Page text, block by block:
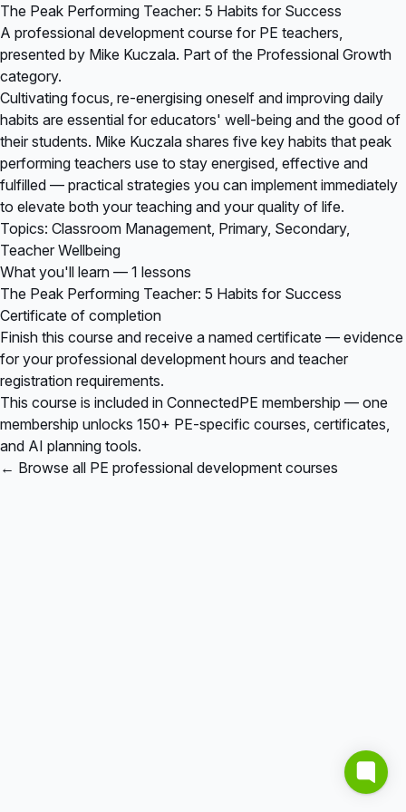
The Peak Performing Teacher: 5 Habits for Success
A professional development course for PE teachers,
presented by Mike Kuczala. Part of the Professional Growth
category.
Cultivating focus, re-energising oneself and improving daily
habits are essential for educators' well-being and the good of
their students. Mike Kuczala shares five key habits that peak
performing teachers use to stay energised, effective and
fulfilled — practical strategies you can implement immediately
to elevate both your teaching and your quality of life.
Topics: Classroom Management, Primary, Secondary,
Teacher Wellbeing
What you'll learn — 1 lessons
The Peak Performing Teacher: 5 Habits for Success
Certificate of completion
Finish this course and receive a named certificate — evidence
for your professional development hours and teacher
registration requirements.
This course is included in ConnectedPE membership — one
membership unlocks 150+ PE-specific courses, certificates,
and AI planning tools.
← Browse all PE professional development courses